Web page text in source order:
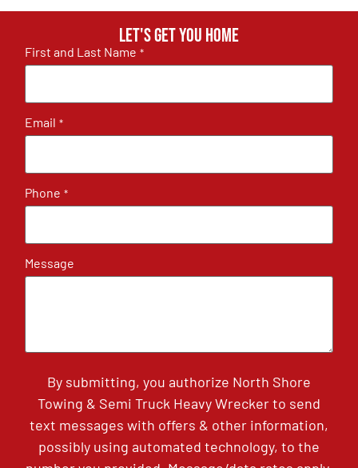
Let's get you home
First and Last Name *
Email *
Phone *
Message
By submitting, you authorize North Shore
Towing & Semi Truck Heavy Wrecker to send
text messages with offers & other information,
possibly using automated technology, to the